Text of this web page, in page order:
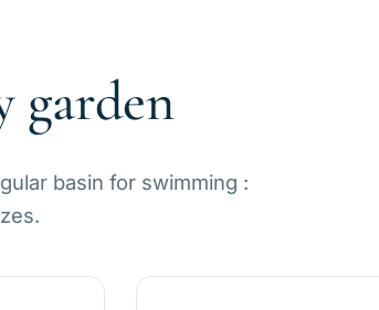
garden
basin for swimming :